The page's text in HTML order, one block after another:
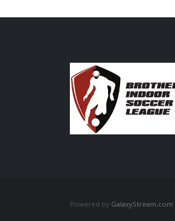
Powered by GalaxyStream.com